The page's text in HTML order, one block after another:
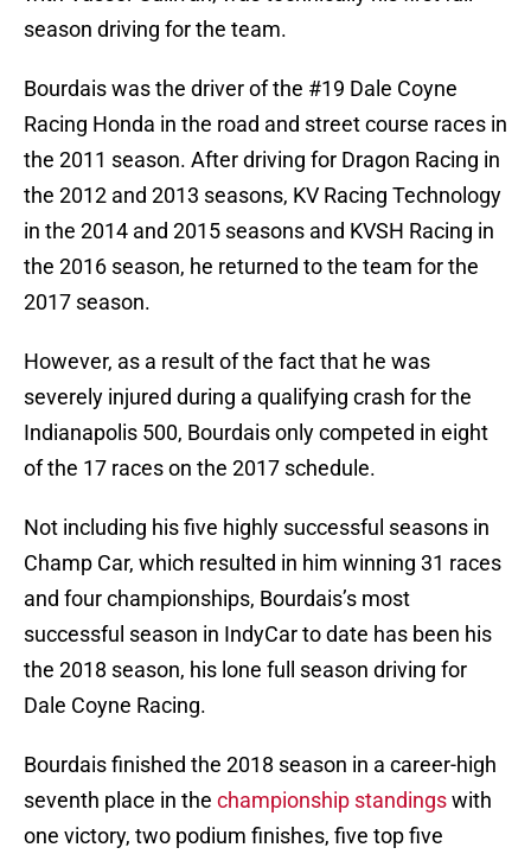
season driving for the team.
Bourdais was the driver of the #19 Dale Coyne
Racing Honda in the road and street course races in
the 2011 season. After driving for Dragon Racing in
the 2012 and 2013 seasons, KV Racing Technology
in the 2014 and 2015 seasons and KVSH Racing in
the 2016 season, he returned to the team for the
2017 season.
However, as a result of the fact that he was
severely injured during a qualifying crash for the
Indianapolis 500, Bourdais only competed in eight
of the 17 races on the 2017 schedule.
Not including his five highly successful seasons in
Champ Car, which resulted in him winning 31 races
and four championships, Bourdais’s most
successful season in IndyCar to date has been his
the 2018 season, his lone full season driving for
Dale Coyne Racing.
Bourdais finished the 2018 season in a career-high
seventh place in the championship standingswith
one victory, two podium finishes, five top five